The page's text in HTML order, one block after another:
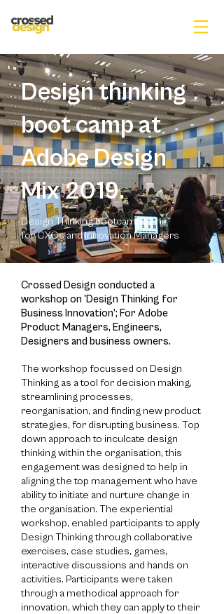
Design thinking
boot camp at
Adobe Design
Mix 2019.
Design Thinking bootcamp | 2 hr
for CXOs and Innovation Managers
Crossed Design conducted a
workshop on 'Design Thinking for
Business Innovation’; For Adobe
Product Managers, Engineers,
Designers and business owners.
The workshop focussed on Design
Thinking as a tool for decision making,
streamlining processes,
reorganisation, and finding new product
strategies, for disrupting business. Top
down approach to inculcate design
thinking within the organisation, this
engagement was designed to help in
aligning the top management who have
ability to initiate and nurture change in
the organisation. The experiential
workshop, enabled participants to apply
Design Thinking through collaborative
exercises, case studies, games,
interactive discussions and hands on
activities. Participants were taken
through a methodical approach for
innovation, which they can apply to their